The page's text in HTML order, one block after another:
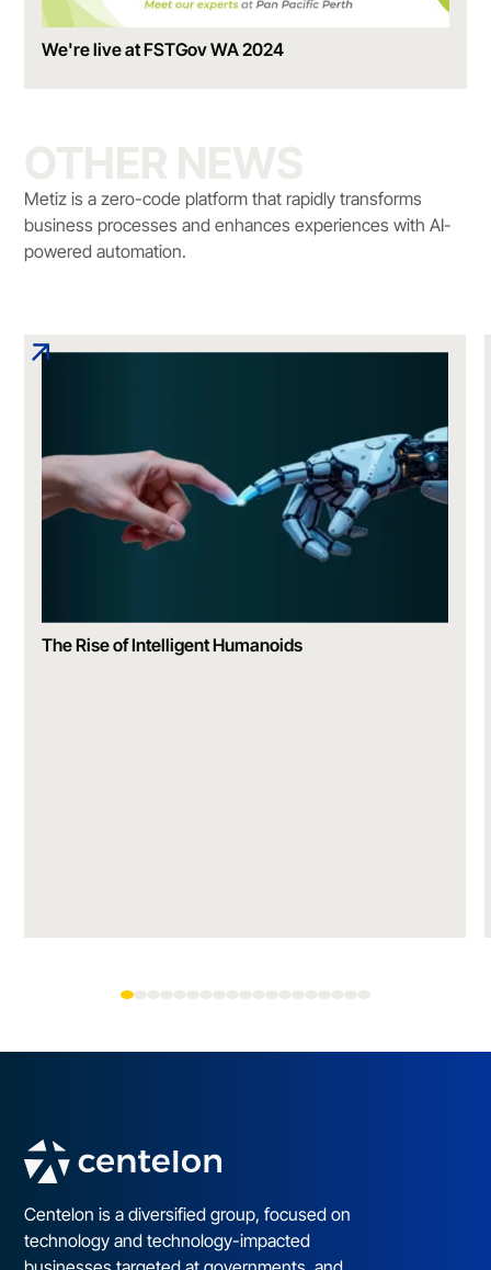
We're live at FSTGov WA 2024
Metiz is a zero-code platform that rapidly transforms
business processes and enhances experiences with AI-
powered automation.
The Rise of Intelligent Humanoids
Centelon is a diversified group, focused on
technology and technology-impacted